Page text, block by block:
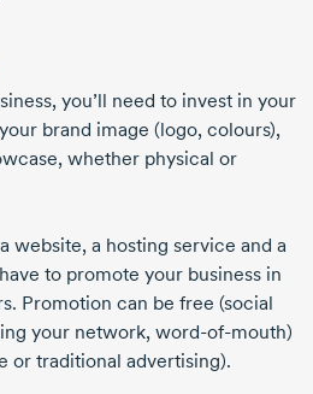
you’ll need to invest in your
brand image (logo, colours),
whether physical or
website, a hosting service and a
to promote your business in
Promotion can be free (social
your network, word-of-mouth)
or traditional advertising).